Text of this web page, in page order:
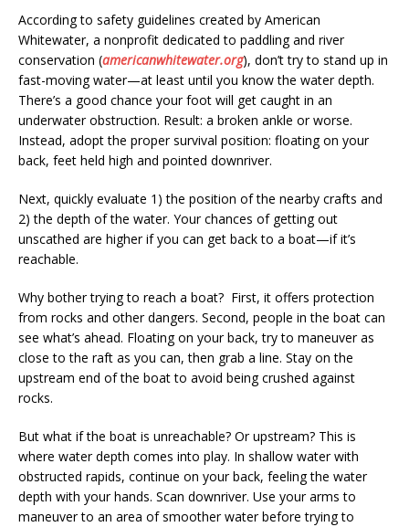
According to safety guidelines created by American
Whitewater, a nonprofit dedicated to paddling and river
conservation (americanwhitewater.org), don’t try to stand up in
fast-moving water—at least until you know the water depth.
There’s a good chance your foot will get caught in an
underwater obstruction. Result: a broken ankle or worse.
Instead, adopt the proper survival position: floating on your
back, feet held high and pointed downriver.
Next, quickly evaluate 1) the position of the nearby crafts and
2) the depth of the water. Your chances of getting out
unscathed are higher if you can get back to a boat—if it’s
reachable.
Why bother trying to reach a boat? First, it offers protection
from rocks and other dangers. Second, people in the boat can
see what’s ahead. Floating on your back, try to maneuver as
close to the raft as you can, then grab a line. Stay on the
upstream end of the boat to avoid being crushed against
rocks.
But what if the boat is unreachable? Or upstream? This is
where water depth comes into play. In shallow water with
obstructed rapids, continue on your back, feeling the water
depth with your hands. Scan downriver. Use your arms to
maneuver to an area of smoother water before trying to